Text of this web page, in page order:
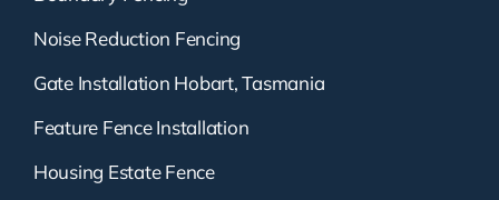
Noise Reduction Fencing
Gate Installation Hobart, Tasmania
Feature Fence Installation
Housing Estate Fence